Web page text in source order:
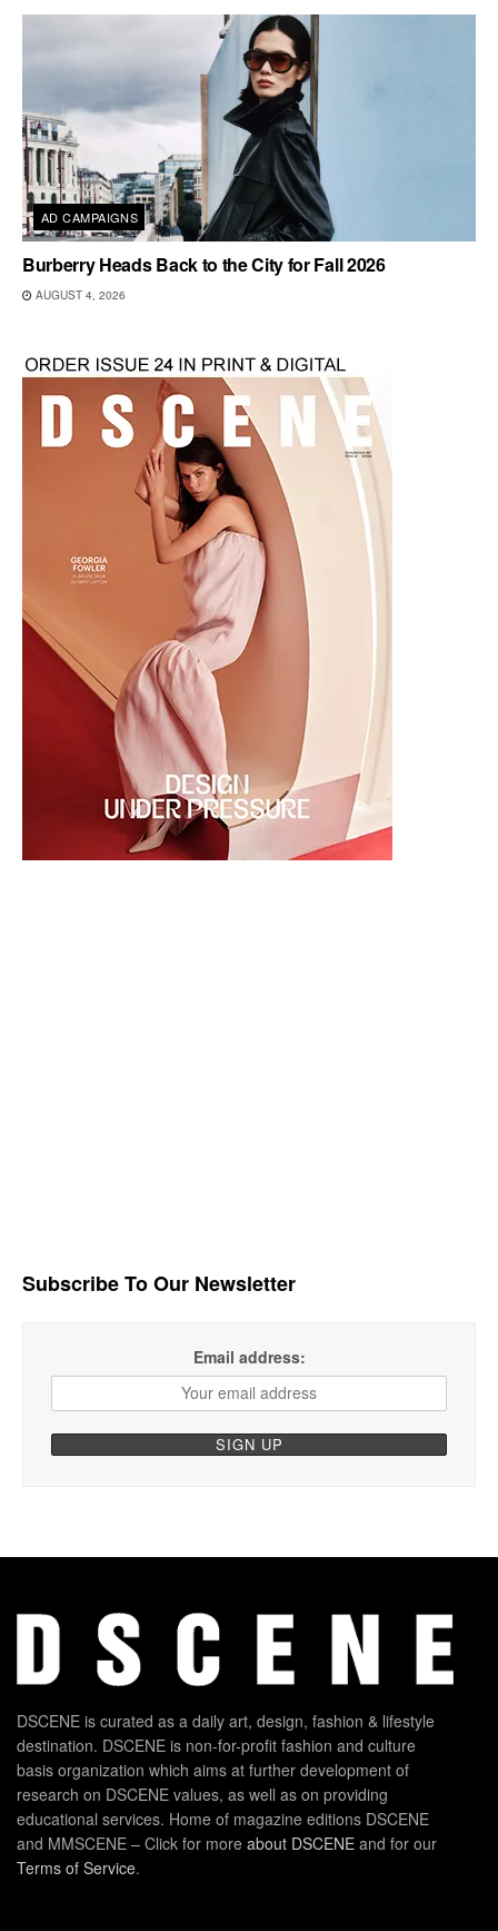
AD CAMPAIGNS
Burberry Heads Back to the City for Fall 2026
AUGUST 4, 2026
Subscribe To Our Newsletter
Email address:
DSCENE is curated as a daily art, design, fashion & lifestyle
destination. DSCENE is non-for-profit fashion and culture
basis organization which aims at further development of
research on DSCENE values, as well as on providing
educational services. Home of magazine editions DSCENE
and MMSCENE – Click for more about DSCENE and for our
Terms of Service.